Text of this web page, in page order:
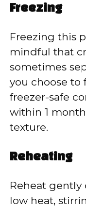
Freezing
Freezing this
mindful that
sometimes
you choose to
freezer-safe
within 1
texture.
Reheating
Reheat gently
low heat,